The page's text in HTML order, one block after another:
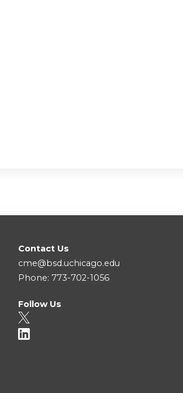
Contact Us
cme@bsd.uchicago.edu
Phone: 773-702-1056
Follow Us